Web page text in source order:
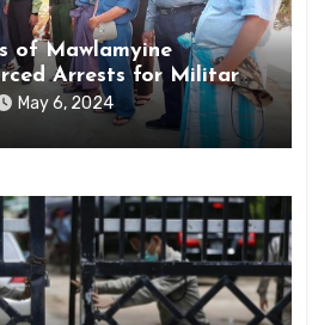
of Mawlamyine
Arrests for Military
State
May 6, 2024